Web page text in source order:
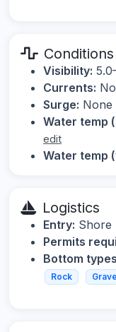
Conditions
Visibility:
Currents:
Surge: None
Water temp
edit
Water temp
Logistics
Entry: Shore
Permits
Bottom
Rock